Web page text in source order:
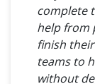
complete
help from
finish
teams to
without